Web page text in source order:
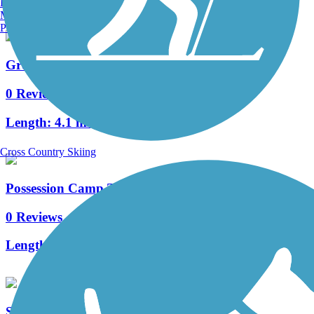
Green Mountain Trail
0 Reviews
Length: 4.1 mi
Possession Camp Trail
0 Reviews
Length:
Manchester, NH
Portland, ME
Cross Country Skiing